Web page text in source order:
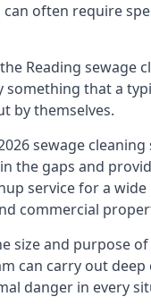
can often require
Reading sewage
something that a
by themselves.
sewage cleaning
the gaps and
service for a
commercial
size and purpose
can carry out deep
danger in every